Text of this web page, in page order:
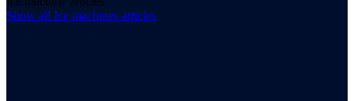
Show all Ice machines articles